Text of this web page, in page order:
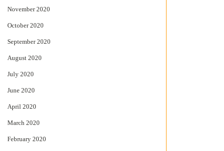
November 2020
October 2020
September 2020
August 2020
July 2020
June 2020
April 2020
March 2020
February 2020